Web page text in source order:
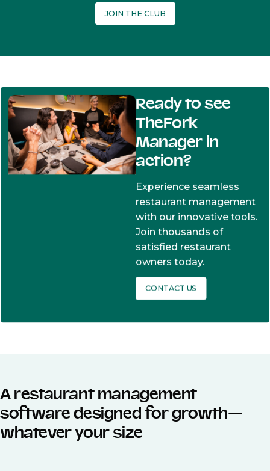
JOIN THE CLUB
Ready to see
TheFork
Manager in
action?
Experience seamless
restaurant management
with our innovative tools.
Join thousands of
satisfied restaurant
owners today.
CONTACT US
A restaurant management
software designed for growth—
whatever your size